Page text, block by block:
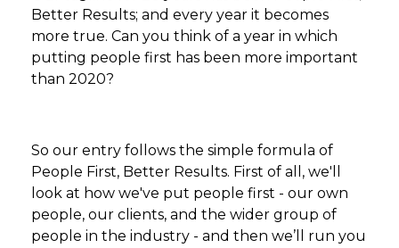
Better Results; and every year it becomes
more true. Can you think of a year in which
putting people first has been more important
than 2020?
So our entry follows the simple formula of
People First, Better Results. First of all, we'll
look at how we've put people first - our own
people, our clients, and the wider group of
people in the industry - and then we’ll run you